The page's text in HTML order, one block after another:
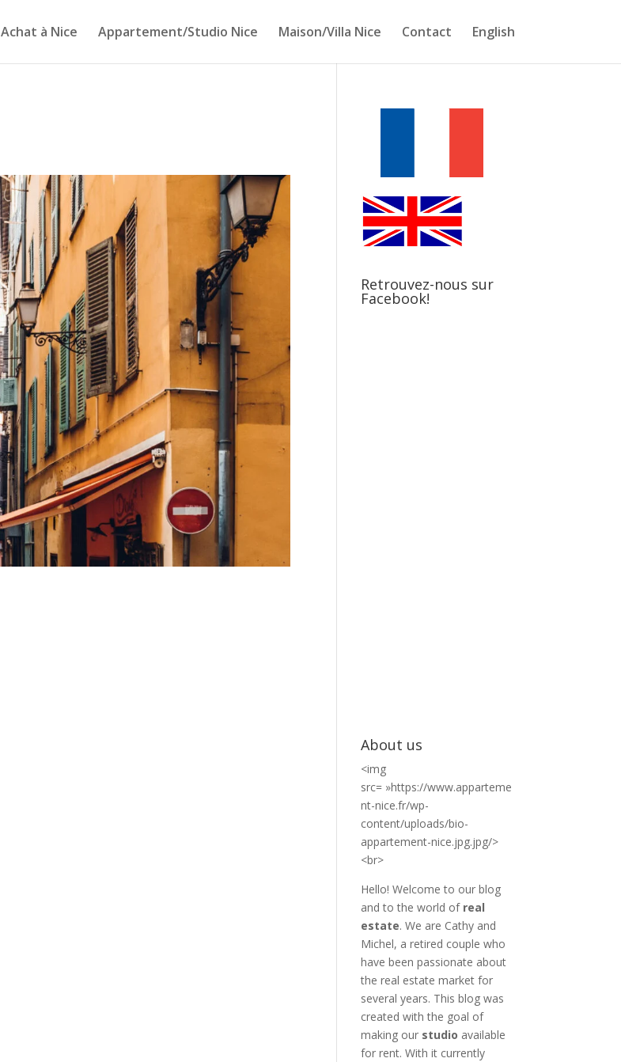
Achat à Nice Appartement/Studio Nice Maison/Villa Nice Contact English
Retrouvez-nous sur
Facebook!
About us
<img
src= »https://www.apparteme
nt-nice.fr/wp-
content/uploads/bio-
appartement-nice.jpg.jpg/>
<br>
Hello! Welcome to our blog
and to the world of real
estate. We are Cathy and
Michel, a retired couple who
have been passionate about
the real estate market for
several years. This blog was
created with the goal of
making our studio available
for rent. With it currently